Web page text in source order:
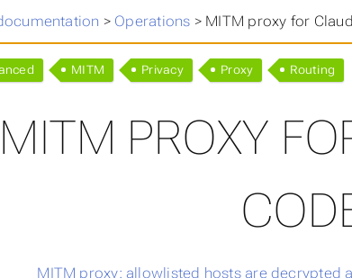
> Operations > MITM proxy for
MITM Privacy Proxy Routing
MITM PROXY